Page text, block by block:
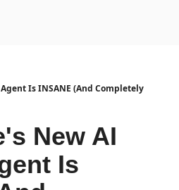
Is INSANE (And Completely
New AI
Is